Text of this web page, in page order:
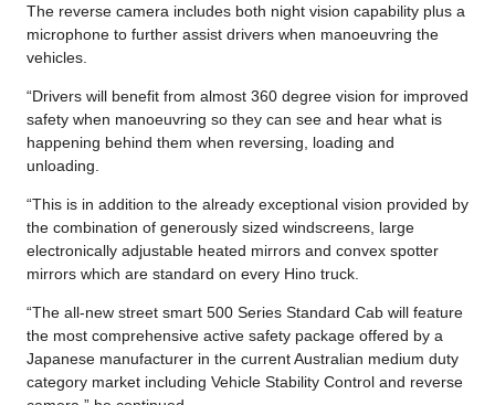
The reverse camera includes both night vision capability plus a
microphone to further assist drivers when manoeuvring the
vehicles.
“Drivers will benefit from almost 360 degree vision for improved
safety when manoeuvring so they can see and hear what is
happening behind them when reversing, loading and
unloading.
“This is in addition to the already exceptional vision provided by
the combination of generously sized windscreens, large
electronically adjustable heated mirrors and convex spotter
mirrors which are standard on every Hino truck.
“The all-new street smart 500 Series Standard Cab will feature
the most comprehensive active safety package offered by a
Japanese manufacturer in the current Australian medium duty
category market including Vehicle Stability Control and reverse